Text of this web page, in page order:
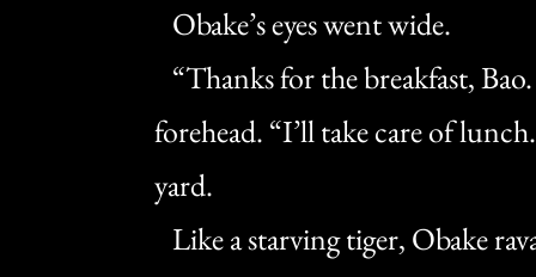
Obake’s eyes went wide.
“Thanks for the breakfast,
forehead. “I’ll take care of
yard.
Like a starving tiger, Obake